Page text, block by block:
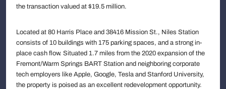
the transaction valued at $19.5 million.
Located at 80 Harris Place and 38416 Mission St., Niles Station
consists of 10 buildings with 175 parking spaces, and a strong in-
place cash flow. Situated 1.7 miles from the 2020 expansion of the
Fremont/Warm Springs BART Station and neighboring corporate
tech employers like Apple, Google, Tesla and Stanford University,
the property is poised as an excellent redevelopment opportunity.